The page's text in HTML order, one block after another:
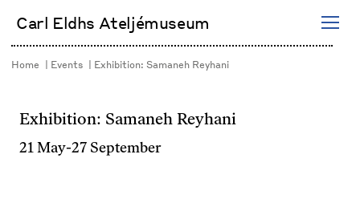
Carl Eldhs Ateljémuseum
Home Events Exhibition: Samaneh Reyhani
Exhibition: Samaneh Reyhani
21 May-27 September